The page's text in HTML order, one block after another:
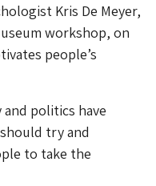
Kris De Meyer,
workshop, on
people’s
politics have
try and
to take the